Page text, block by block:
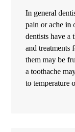
In general
pain or ache in
dentists have a
and treatments
them may be
a toothache
to